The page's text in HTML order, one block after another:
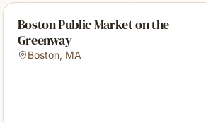
Boston Public Market on the
Greenway
Boston, MA